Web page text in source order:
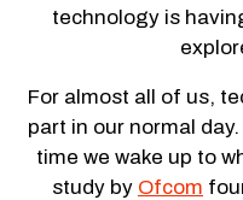
technology is
For almost all of us,
part in our normal
time we wake up to
study by Ofcom